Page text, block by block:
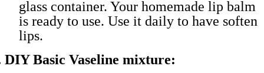
glass container. Your homemade lip balm
is ready to use. Use it daily to have soften
lips.
DIY Basic Vaseline mixture: